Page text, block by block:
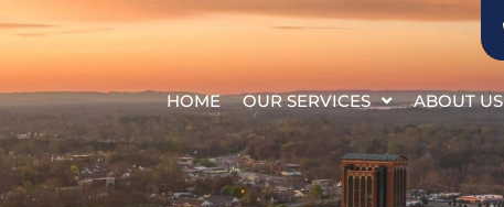
HOME OUR SERVICES ABOUT US